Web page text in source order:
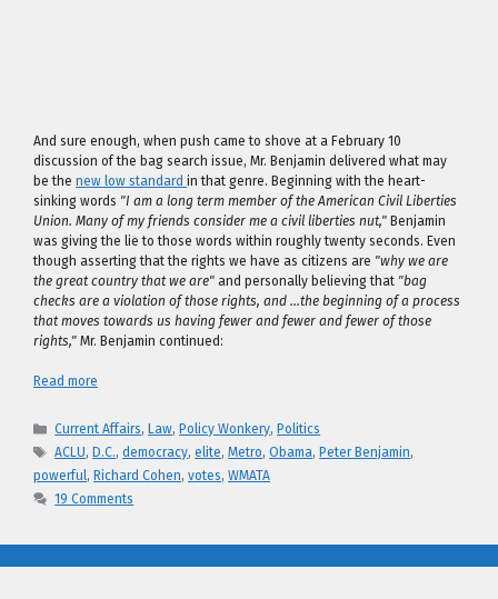
And sure enough, when push came to shove at a February 10
discussion of the bag search issue, Mr. Benjamin delivered what may
be the new low standard in that genre. Beginning with the heart-
sinking words "I am a long term member of the American Civil Liberties
Union. Many of my friends consider me a civil liberties nut," Benjamin
was giving the lie to those words within roughly twenty seconds. Even
though asserting that the rights we have as citizens are "why we are
the great country that we are" and personally believing that "bag
checks are a violation of those rights, and …the beginning of a process
that moves towards us having fewer and fewer and fewer of those
rights," Mr. Benjamin continued:
Read more
Categories
Current Affairs, Law, Policy Wonkery, Politics
Tags
ACLU, D.C.,democracy,elite,Metro,Obama, Peter Benjamin,
powerful, Richard Cohen, votes, WMATA
19 Comments